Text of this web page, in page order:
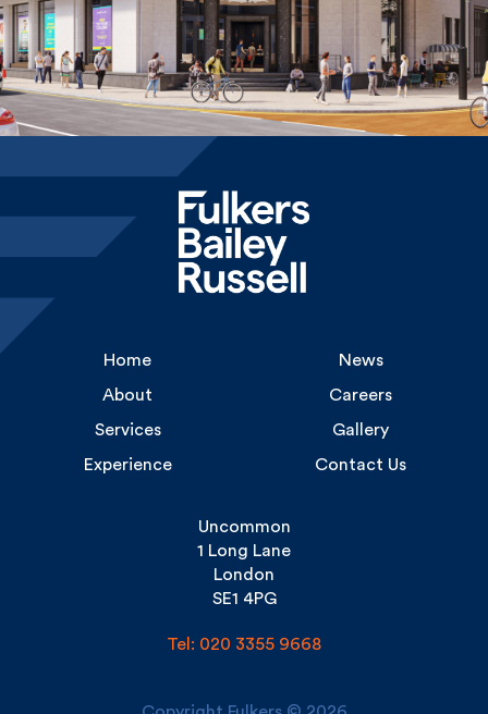
About
Careers
Services
Gallery
Experience
Contact Us
London
SE1 4PG
Tel: 020 3355 9668